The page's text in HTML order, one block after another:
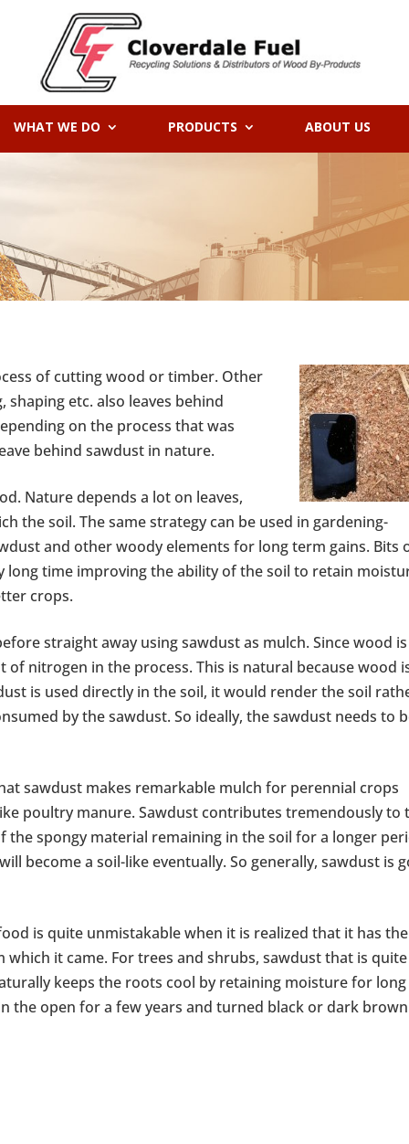
WHAT WE DO PRODUCTS ABOUT US
of cutting wood or timber. Other
etc. also leaves behind
on the process that was
behind sawdust in nature.
Nature depends a lot on leaves,
the soil. The same strategy can be used in gardening-
and other woody elements for long term gains. Bits
long time improving the ability of the soil to retain
crops.
straight away using sawdust as mulch. Since wood is
nitrogen in the process. This is natural because wood
is used directly in the soil, it would render the soil
by the sawdust. So ideally, the sawdust needs to
sawdust makes remarkable mulch for perennial crops
poultry manure. Sawdust contributes tremendously to
the spongy material remaining in the soil for a longer
become a soil-like eventually. So generally, sawdust is
is quite unmistakable when it is realized that it has the
it came. For trees and shrubs, sawdust that is
keeps the roots cool by retaining moisture for long
the open for a few years and turned black or dark